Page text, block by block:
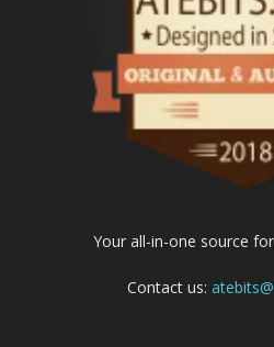
Your all-in-one source
Contact us: